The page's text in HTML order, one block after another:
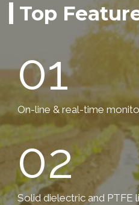
Top
01
On-line & real-time
02
Solid dielectric and PTFE